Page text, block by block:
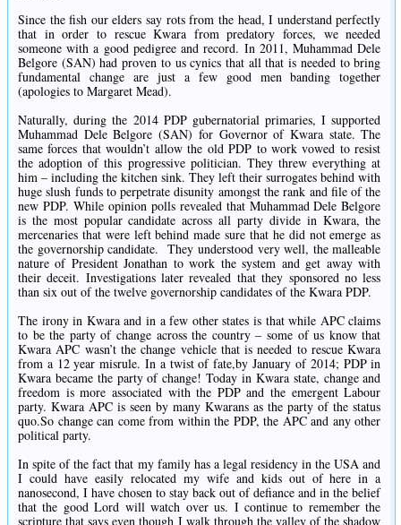
Since the fish our elders say rots from the head, I understand perfectly
that in order to rescue Kwara from predatory forces, we needed
someone with a good pedigree and record. In 2011, Muhammad Dele
Belgore (SAN) had proven to us cynics that all that is needed to bring
fundamental change are just a few good men banding together
(apologies to Margaret Mead).
Naturally, during the 2014 PDP gubernatorial primaries, I supported
Muhammad Dele Belgore (SAN) for Governor of Kwara state. The
same forces that wouldn’t allow the old PDP to work vowed to resist
the adoption of this progressive politician. They threw everything at
him – including the kitchen sink. They left their surrogates behind with
huge slush funds to perpetrate disunity amongst the rank and file of the
new PDP. While opinion polls revealed that Muhammad Dele Belgore
is the most popular candidate across all party divide in Kwara, the
mercenaries that were left behind made sure that he did not emerge as
the governorship candidate. They understood very well, the malleable
nature of President Jonathan to work the system and get away with
their deceit. Investigations later revealed that they sponsored no less
than six out of the twelve governorship candidates of the Kwara PDP.
The irony in Kwara and in a few other states is that while APC claims
to be the party of change across the country – some of us know that
Kwara APC wasn’t the change vehicle that is needed to rescue Kwara
from a 12 year misrule. In a twist of fate,by January of 2014; PDP in
Kwara became the party of change! Today in Kwara state, change and
freedom is more associated with the PDP and the emergent Labour
party. Kwara APC is seen by many Kwarans as the party of the status
quo.So change can come from within the PDP, the APC and any other
political party.
In spite of the fact that my family has a legal residency in the USA and
I could have easily relocated my wife and kids out of here in a
nanosecond, I have chosen to stay back out of defiance and in the belief
that the good Lord will watch over us. I continue to remember the
scripture that says even though I walk through the valley of the shadow